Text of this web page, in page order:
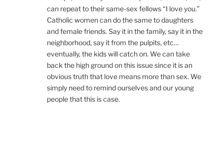
can repeat to their same-sex fellows “I love you.”
Catholic women can do the same to daughters
and female friends. Say it in the family, say it in the
neighborhood, say it from the pulpits, etc…
eventually, the kids will catch on. We can take
back the high ground on this issue since it is an
obvious truth that love means more than sex. We
simply need to remind ourselves and our young
people that this is case.